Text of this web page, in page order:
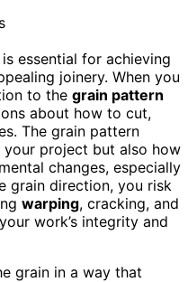
is essential for achieving
joinery. When you
to the grain pattern
about how to cut,
The grain pattern
project but also how
changes, especially
grain direction, you risk
warping, cracking, and
work’s integrity and
grain in a way that